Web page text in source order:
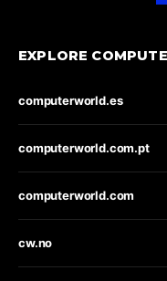
EXPLORE
computerworld.es
computerworld.com.pt
computerworld.com
cw.no